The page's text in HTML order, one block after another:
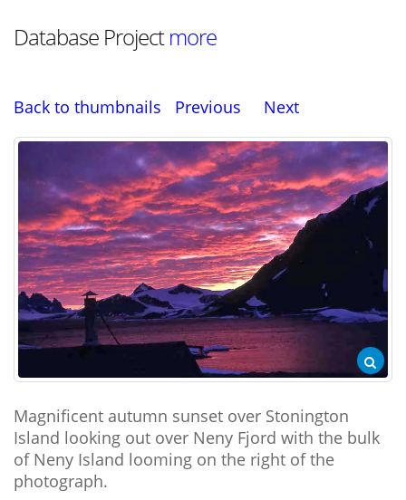
Database Projectmore
Back to thumbnails Previous Next
Magnificent autumn sunset over Stonington
Island looking out over Neny Fjord with the bulk
of Neny Island looming on the right of the
photograph.